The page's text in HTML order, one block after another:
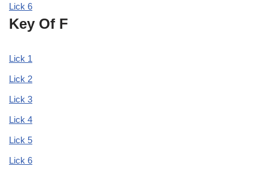
Lick 6
Key Of F
Lick 1
Lick 2
Lick 3
Lick 4
Lick 5
Lick 6